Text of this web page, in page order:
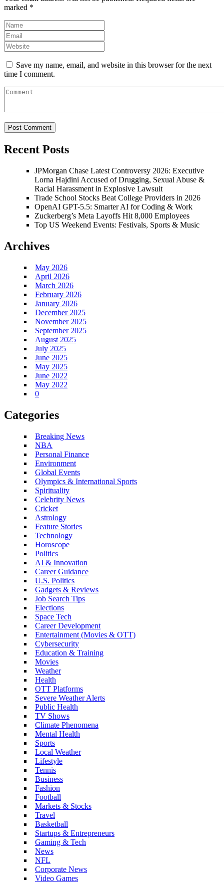
marked *
Save my name, email, and website in this browser for the next
time I comment.
Recent Posts
JPMorgan Chase Latest Controversy 2026: Executive
Lorna Hajdini Accused of Drugging, Sexual Abuse &
Racial Harassment in Explosive Lawsuit
Trade School Stocks Beat College Providers in 2026
OpenAI GPT-5.5: Smarter AI for Coding & Work
Zuckerberg’s Meta Layoffs Hit 8,000 Employees
Top US Weekend Events: Festivals, Sports & Music
Archives
May 2026
April 2026
March 2026
February 2026
January 2026
December 2025
November 2025
September 2025
August 2025
July 2025
June 2025
May 2025
June 2022
May 2022
0
Categories
Breaking News
NBA
Personal Finance
Environment
Global Events
Olympics & International Sports
Spirituality
Celebrity News
Cricket
Astrology
Feature Stories
Technology
Horoscope
Politics
AI & Innovation
Career Guidance
U.S. Politics
Gadgets & Reviews
Job Search Tips
Elections
Space Tech
Career Development
Entertainment (Movies & OTT)
Cybersecurity
Education & Training
Movies
Weather
Health
OTT Platforms
Severe Weather Alerts
Public Health
TV Shows
Climate Phenomena
Mental Health
Sports
Local Weather
Lifestyle
Tennis
Business
Fashion
Football
Markets & Stocks
Travel
Basketball
Startups & Entrepreneurs
Gaming & Tech
News
NFL
Corporate News
Video Games